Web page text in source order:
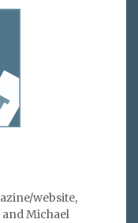
website,
Michael